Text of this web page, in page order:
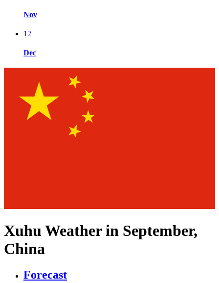
Nov
12
Dec
Xuhu Weather in September,
China
Forecast